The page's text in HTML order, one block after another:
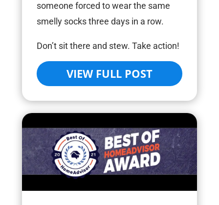
someone forced to wear the same
smelly socks three days in a row.
Don’t sit there and stew. Take action!
VIEW FULL POST